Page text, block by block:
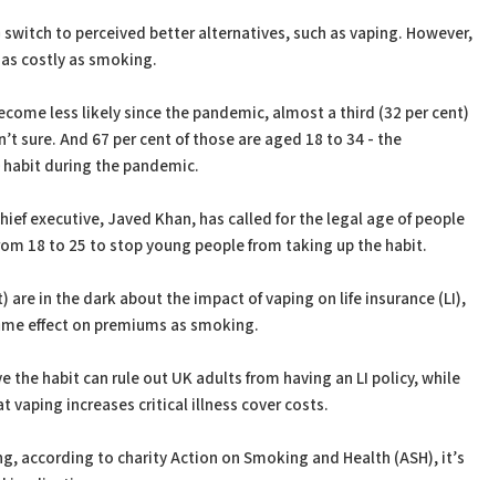
to perceived better alternatives, such as vaping. However,
costly as smoking.
less likely since the pandemic, almost a third (32 per cent)
sure. And 67 per cent of those are aged 18 to 34 - the
during the pandemic.
executive, Javed Khan, has called for the legal age of people
18 to 25 to stop young people from taking up the habit.
are in the dark about the impact of vaping on life insurance (LI),
effect on premiums as smoking.
the habit can rule out UK adults from having an LI policy, while
vaping increases critical illness cover costs.
according to charity Action on Smoking and Health (ASH), it’s